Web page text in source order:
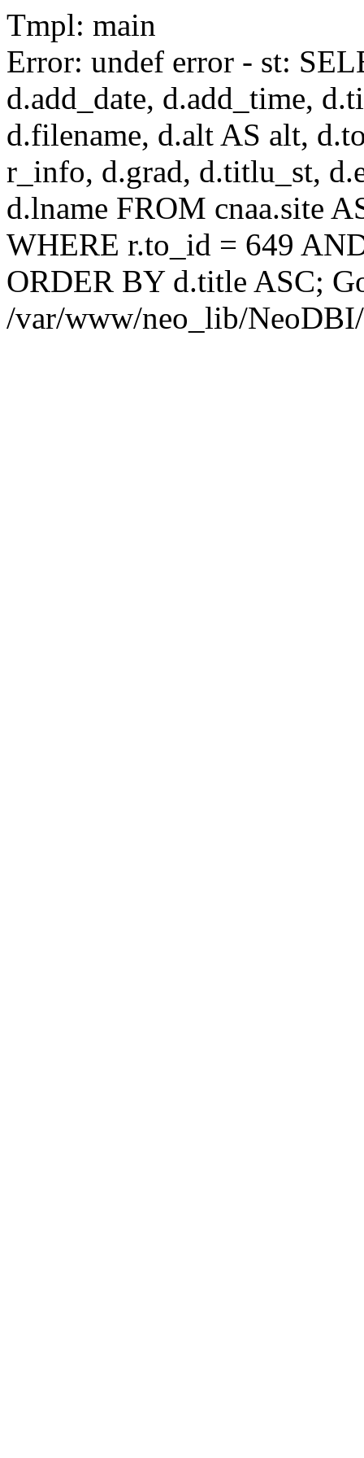
Tmpl: main
Error: undef error - st:
d.add_date, d.add_time,
d.filename, d.alt AS alt,
r_info, d.grad, d.titlu_st,
d.lname FROM cnaa.site
WHERE r.to_id = 649
ORDER BY d.title ASC;
/var/www/neo_lib/